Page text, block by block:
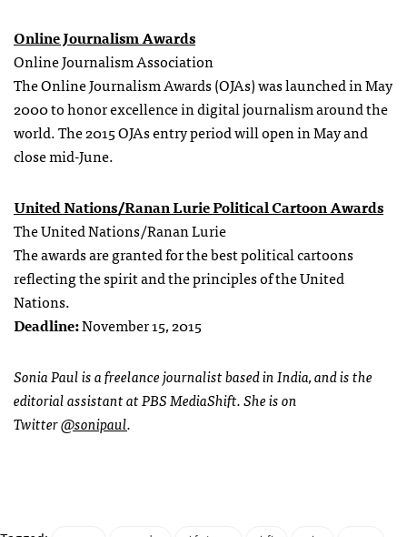
Online Journalism Awards
Online Journalism Association
The Online Journalism Awards (OJAs) was launched in May
2000 to honor excellence in digital journalism around the
world. The 2015 OJAs entry period will open in May and
close mid-June.
United Nations/Ranan Lurie Political Cartoon Awards
The United Nations/Ranan Lurie
The awards are granted for the best political cartoons
reflecting the spirit and the principles of the United
Nations.
Deadline:November 15, 2015
Sonia Paul is a freelance journalist based in India, and is the
editorial assistant at PBS MediaShift. She is on
Twitter@sonipaul.